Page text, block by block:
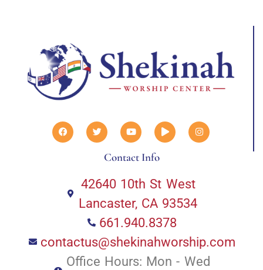
Contact Info
42640 10th St West
Lancaster, CA 93534
661.940.8378
contactus@shekinahworship.com
Office Hours: Mon - Wed